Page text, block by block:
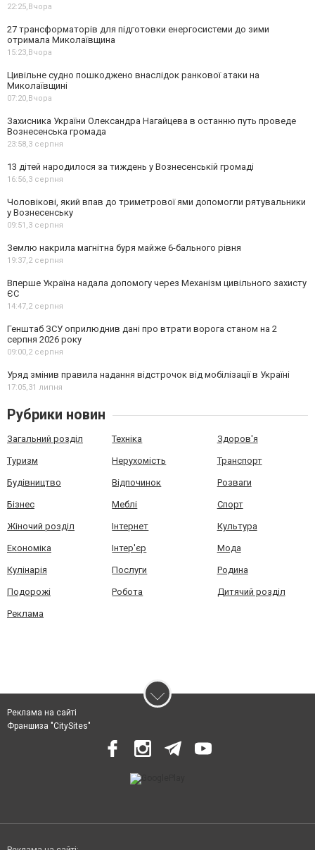
22:25,Вчора
27 трансформаторів для підготовки енергосистеми до зими
отримала Миколаївщина
15:23,Вчора
Цивільне судно пошкоджено внаслідок ранкової атаки на
Миколаївщині
07:20,Вчора
Захисника України Олександра Нагайцева в останню путь проведе
Вознесенська громада
23:58,3 серпня
13 дітей народилося за тиждень у Вознесенській громаді
16:56,3 серпня
Чоловікові, який впав до триметрової ями допомогли рятувальники
у Вознесенську
09:51,3 серпня
Землю накрила магнітна буря майже 6-бального рівня
19:37,2 серпня
Вперше Україна надала допомогу через Механізм цивільного захисту
ЄС
14:47,2 серпня
Генштаб ЗСУ оприлюднив дані про втрати ворога станом на 2
серпня 2026 року
09:00,2 серпня
Уряд змінив правила надання відстрочок від мобілізації в Україні
17:05,31 липня
Рубрики новин
Загальний розділ Техніка Здоров'я
Туризм Нерухомість Транспорт
Будівництво Відпочинок Розваги
Бізнес Меблі Спорт
Жіночий розділ Інтернет Культура
Економіка Інтер'єр Мода
Кулінарія Послуги Родина
Подорожі Робота Дитячий розділ
Реклама
Реклама на сайті
Франшиза "CitySites"